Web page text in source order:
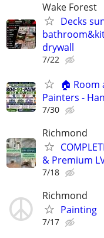
Wake Forest
Decks
drywall
7/22
🏠 Room
Painters -
7/30
Richmond
& Premium
7/18
Richmond
Painting
7/17